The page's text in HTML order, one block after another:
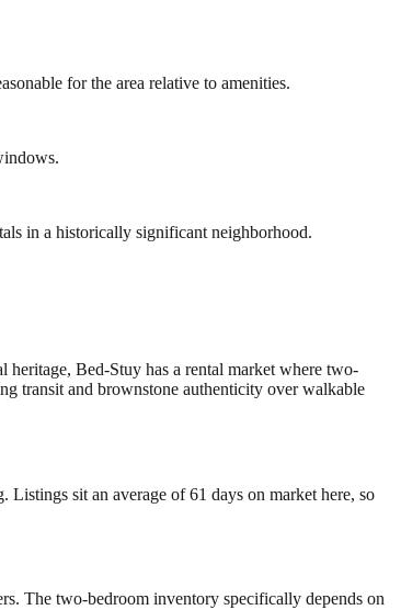
for the area relative to amenities.
in a historically significant neighborhood.
Bed-Stuy has a rental market where two-
transit and brownstone authenticity over walkable
sit an average of 61 days on market here, so
The two-bedroom inventory specifically depends on